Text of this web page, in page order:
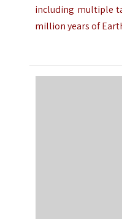
including multiple
million years of